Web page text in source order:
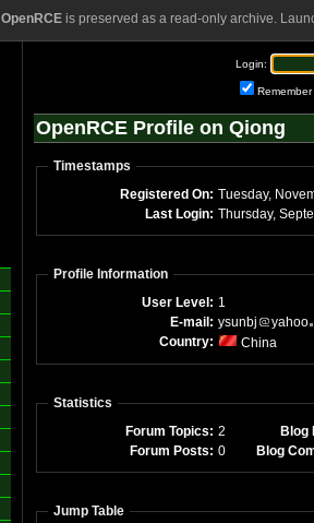
OpenRCEis preserved as a read-only archive.
Login:
Remember
OpenRCE Profile on Qiong
Timestamps
Registered On: Tuesday,
Last Login:
Profile Information
User Level: 1
E-mail: ysunbj
yahoo
Country:
China
Statistics
Forum Topics: 2
Blog
Forum Posts: 0 Blog
Jump Table